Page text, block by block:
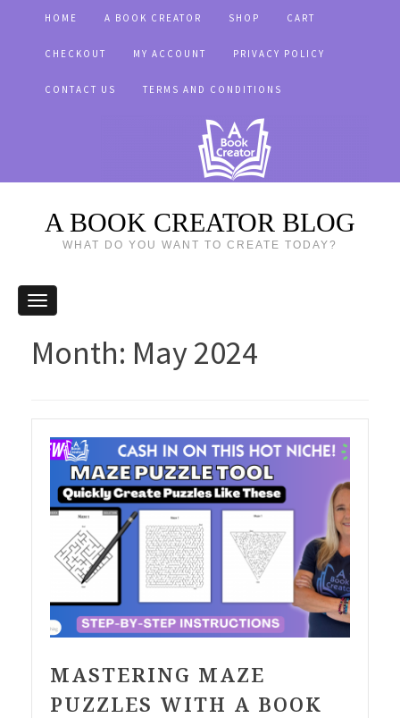
HOME A BOOK CREATOR SHOP CART
CHECKOUT MY ACCOUNT PRIVACY POLICY
CONTACT US TERMS AND CONDITIONS
A BOOK CREATOR BLOG
WHAT DO YOU WANT TO CREATE TODAY?
Month: May 2024
MASTERING MAZE
PUZZLES WITH A BOOK